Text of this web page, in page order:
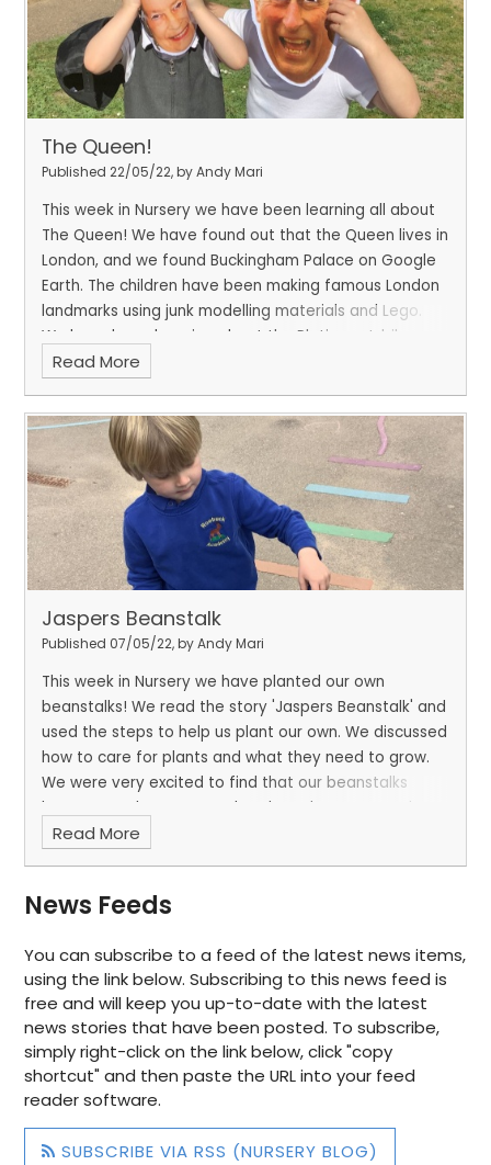
The Queen!
Published 22/05/22, by Andy Mari
This week in Nursery we have been learning all about
The Queen! We have found out that the Queen lives in
London, and we found Buckingham Palace on Google
Earth. The children have been making famous London
landmarks using junk modelling materials and Lego.
We have been learning about the Platinum Jubilee
and what it means. We have made decorations for
celebrate the Queen.
Read More
Jaspers Beanstalk
Published 07/05/22, by Andy Mari
This week in Nursery we have planted our own
beanstalks! We read the story 'Jaspers Beanstalk' and
used the steps to help us plant our own. We discussed
how to care for plants and what they need to grow.
We were very excited to find that our beanstalks
have started to grow, and we have been measuring
to see how tall they are so far.
Read More
News Feeds
You can subscribe to a feed of the latest news items,
using the link below. Subscribing to this news feed is
free and will keep you up-to-date with the latest
news stories that have been posted. To subscribe,
simply right-click on the link below, click "copy
shortcut" and then paste the URL into your feed
reader software.
SUBSCRIBE VIA RSS (NURSERY BLOG)